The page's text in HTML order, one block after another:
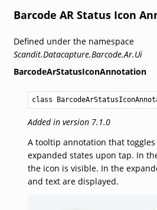
Barcode AR Status Icon
Defined under the namespace
Scandit.Datacapture.Barcode.Ar.Ui
BarcodeArStatusIconAnnotation
class
Added in version 7.1.0
A tooltip annotation that
expanded states upon tap. In
the icon is visible. In the
and text are displayed.